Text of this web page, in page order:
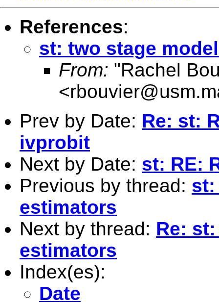
References:
st: two stage
From: "Rachel
<
Prev by Date: Re: st:
ivprobit
Next by Date: st: RE:
Previous by thread: st:
estimators
Next by thread: Re:
estimators
Index(es):
Date